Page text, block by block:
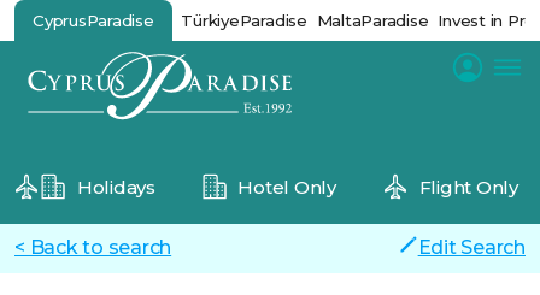
CyprusParadise TürkiyeParadise MaltaParadise Invest in
Holidays Hotel Only Flight Only
< Back to search Edit Search